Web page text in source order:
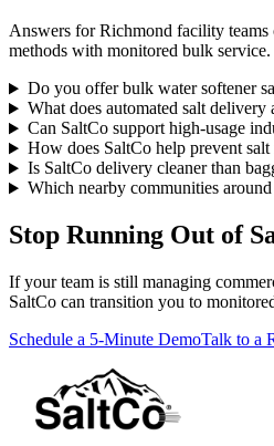
Answers for Richmond facility
methods with monitored bulk service.
Do you offer bulk water softener
What does automated salt
Can SaltCo support high-usage
How does SaltCo help prevent salt
Is SaltCo delivery cleaner than
Which nearby communities
Stop Running Out of
If your team is still managing
SaltCo can transition you to
Schedule a 5-Minute DemoTalk to a